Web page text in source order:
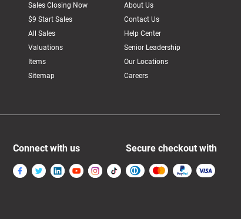
Sales Closing Now
$9 Start Sales
All Sales
Valuations
Items
Sitemap
About Us
Contact Us
Help Center
Senior Leadership
Our Locations
Careers
Connect with us Secure checkout with